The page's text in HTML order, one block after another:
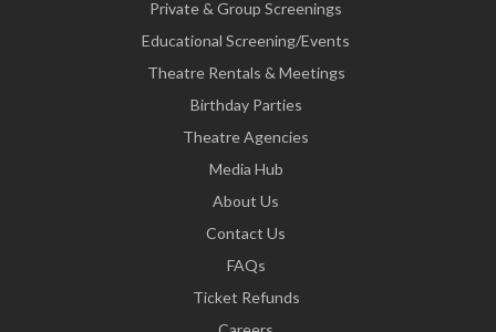
Private & Group Screenings
Educational Screening/Events
Theatre Rentals & Meetings
Birthday Parties
Theatre Agencies
Media Hub
About Us
Contact Us
FAQs
Ticket Refunds